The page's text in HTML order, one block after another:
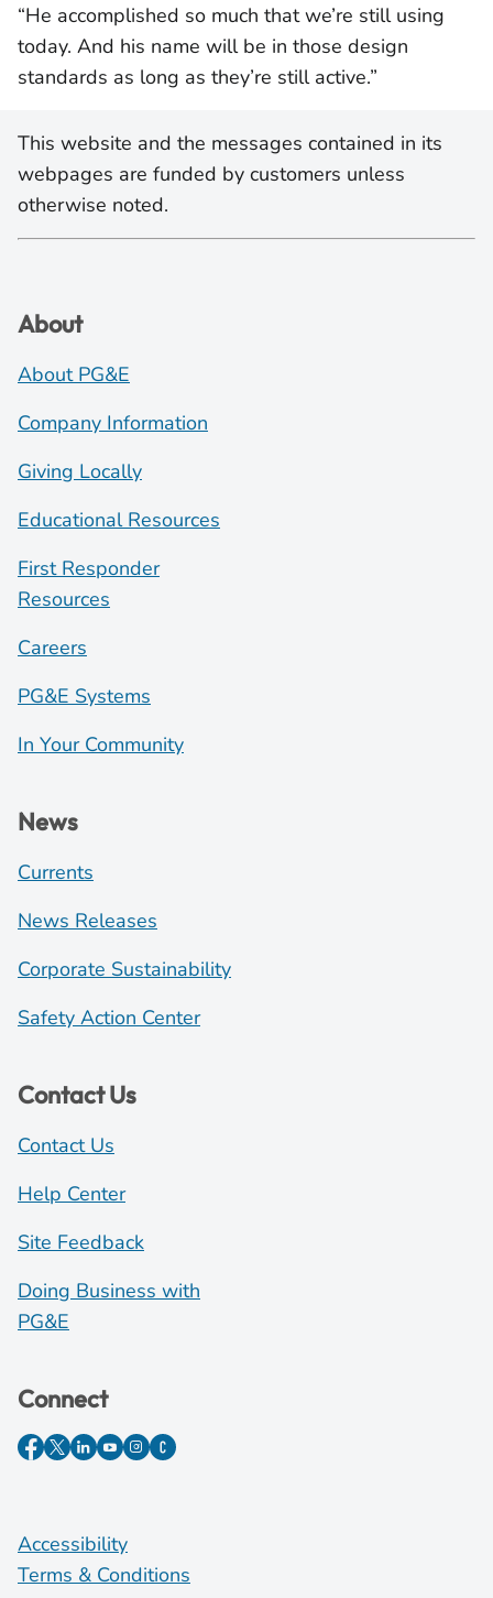
“He accomplished so much that we’re still using
today. And his name will be in those design
standards as long as they’re still active.”
This website and the messages contained in its
webpages are funded by customers unless
otherwise noted.
About
About PG&E
Company Information
Giving Locally
Educational Resources
First Responder
Resources
Careers
PG&E Systems
In Your Community
News
Currents
News Releases
Corporate Sustainability
Safety Action Center
Contact Us
Contact Us
Help Center
Site Feedback
Doing Business with
PG&E
Connect
Accessibility
Terms & Conditions